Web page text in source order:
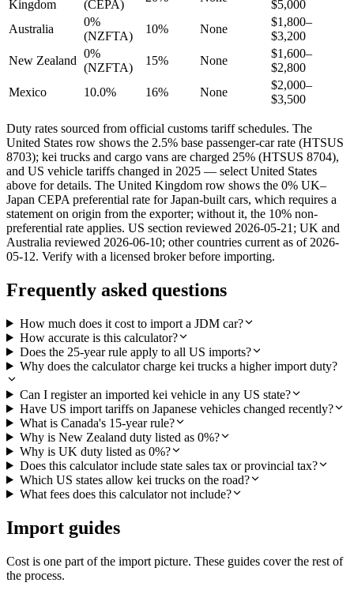
Kingdom (CEPA)
$5,000
Australia
0%
(NZFTA)
10% None
$1,800–
$3,200
New Zealand
0%
(NZFTA)
15% None
$1,600–
$2,800
Mexico
10.0% 16% None
$2,000–
$3,500
Duty rates sourced from official customs tariff schedules. The
United States row shows the 2.5% base passenger-car rate (HTSUS
8703); kei trucks and cargo vans are charged 25% (HTSUS 8704),
and US vehicle tariffs changed in 2025 — select United States
above for details. The United Kingdom row shows the 0% UK–
Japan CEPA preferential rate for Japan-built cars, which requires a
statement on origin from the exporter; without it, the 10% non-
preferential rate applies. US section reviewed 2026-05-21; UK and
Australia reviewed 2026-06-10; other countries current as of 2026-
05-12. Verify with a licensed broker before importing.
Frequently asked questions
How much does it cost to import a JDM car?
How accurate is this calculator?
Does the 25-year rule apply to all US imports?
Why does the calculator charge kei trucks a higher import duty?
Can I register an imported kei vehicle in any US state?
Have US import tariffs on Japanese vehicles changed recently?
What is Canada's 15-year rule?
Why is New Zealand duty listed as 0%?
Why is UK duty listed as 0%?
Does this calculator include state sales tax or provincial tax?
Which US states allow kei trucks on the road?
What fees does this calculator not include?
Import guides
Cost is one part of the import picture. These guides cover the rest of
the process.